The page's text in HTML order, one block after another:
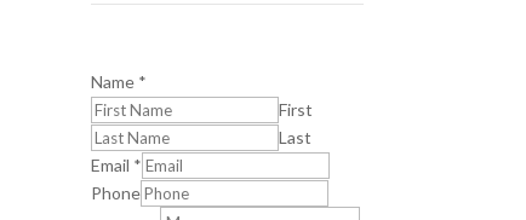
Name *
First
Last
Email *
Phone